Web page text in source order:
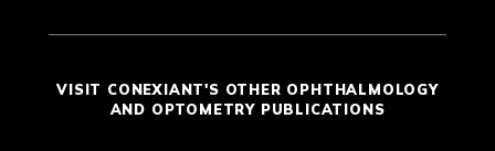
VISIT CONEXIANT'S OTHER OPHTHALMOLOGY
AND OPTOMETRY PUBLICATIONS